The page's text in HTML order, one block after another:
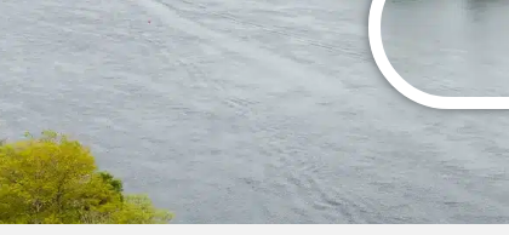
« All Events